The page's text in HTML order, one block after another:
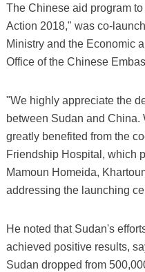
The Chinese aid program
Action 2018," was co-
Ministry and the Economic
Office of the Chinese
"We highly appreciate the
between Sudan and China.
greatly benefited from the
Friendship Hospital, which
Mamoun Homeida,
addressing the launching
He noted that Sudan's
achieved positive results,
Sudan dropped from